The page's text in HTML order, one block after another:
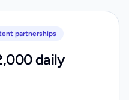
partnerships
daily